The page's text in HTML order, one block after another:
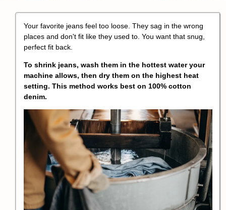
Your favorite jeans feel too loose. They sag in the wrong
places and don't fit like they used to. You want that snug,
perfect fit back.
To shrink jeans, wash them in the hottest water your
machine allows, then dry them on the highest heat
setting. This method works best on 100% cotton
denim.